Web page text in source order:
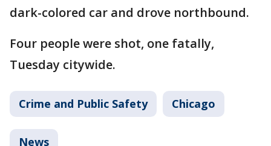
dark-colored car and drove northbound.
Four people were shot, one fatally,
Tuesday citywide.
Crime and Public Safety Chicago
News